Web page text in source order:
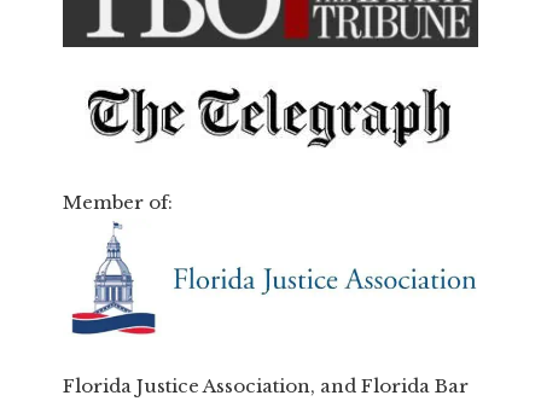
Member of:
Florida Justice Association, and Florida Bar